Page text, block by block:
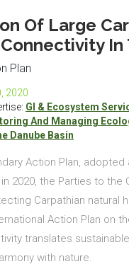
Of Large
In
Plan
2020
GI & Ecosystem
And Managing
Danube Basin
Action Plan,
2020, the Parties to
Carpathian
Action Plan on
translates
with nature.